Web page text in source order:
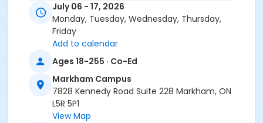
July 06 - 17, 2026
Monday, Tuesday, Wednesday, Thursday,
Friday
Add to calendar
Ages 18-255 · Co-Ed
Markham Campus
7828 Kennedy Road Suite 228 Markham, ON
L5R 5P1
View Map